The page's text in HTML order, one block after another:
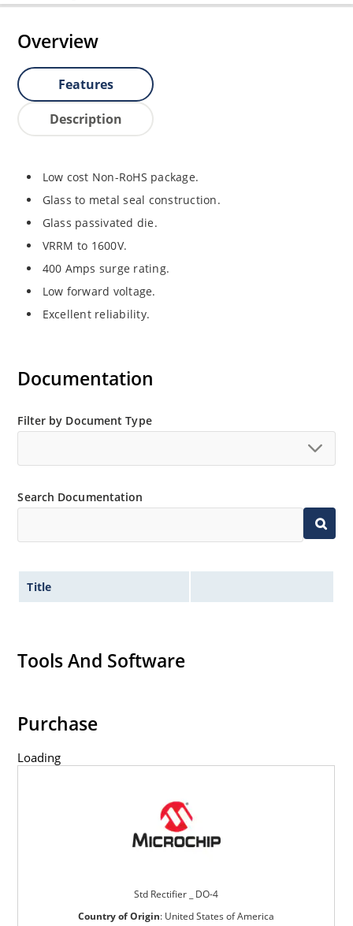
Overview
Features
Description
Low cost Non-RoHS package.
Glass to metal seal construction.
Glass passivated die.
VRRM to 1600V.
400 Amps surge rating.
Low forward voltage.
Excellent reliability.
Documentation
Filter by Document Type
Search Documentation
Title
Tools And Software
Purchase
Loading
Std Rectifier _ DO-4
Country of Origin: United States of America